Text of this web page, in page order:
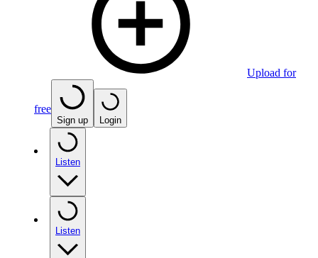
Upload for
free
Sign up Login
Listen
Listen